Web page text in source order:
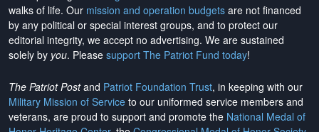
walks of life. Our mission and operation budgets are not financed
by any political or special interest groups, and to protect our
editorial integrity, we accept no advertising. We are sustained
solely by you. Please support The Patriot Fund today!
The Patriot Postand Patriot Foundation Trust, in keeping with our
Military Mission of Service to our uniformed service members and
veterans, are proud to support and promote the National Medal of